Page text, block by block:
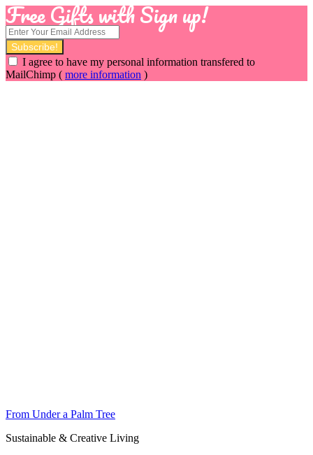
Free Gifts with Sign up!
I agree to have my personal information transfered to
MailChimp ( more information )
From Under a Palm Tree
Sustainable & Creative Living